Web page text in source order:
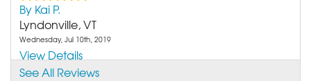
By Kai P.
Lyndonville, VT
Wednesday, Jul 10th, 2019
View Details
See All Reviews